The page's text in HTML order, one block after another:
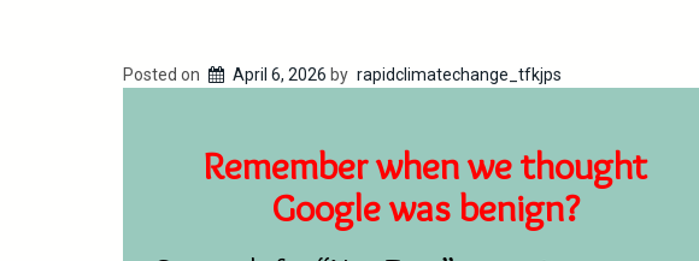
Posted on April 6, 2026 by rapidclimatechange_tfkjps
Remember when we thought
Google was benign?